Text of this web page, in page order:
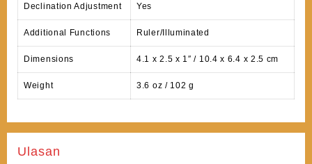
Declination Adjustment Yes
Additional Functions Ruler/Illuminated
Dimensions 4.1 x 2.5 x 1″ / 10.4 x 6.4 x 2.5 cm
Weight 3.6 oz / 102 g
Ulasan